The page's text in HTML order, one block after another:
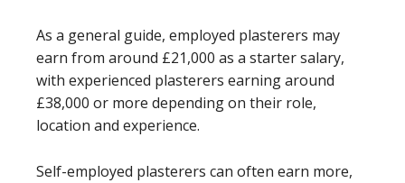
As a general guide, employed plasterers may
earn from around £21,000 as a starter salary,
with experienced plasterers earning around
£38,000 or more depending on their role,
location and experience.
Self-employed plasterers can often earn more,